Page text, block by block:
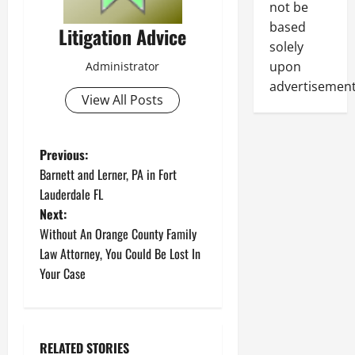
Litigation Advice
Administrator
View All Posts
P
o
s
t
Previous:
Barnett and Lerner, PA in Fort
Lauderdale FL
Next:
Without An Orange County Family
Law Attorney, You Could Be Lost In
Your Case
RELATED STORIES
not be
based
solely
upon